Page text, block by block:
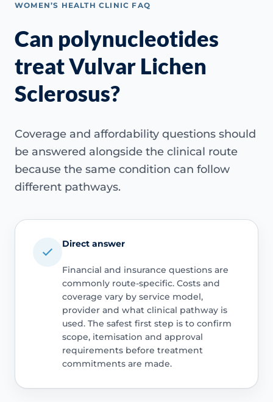
WOMEN’S HEALTH CLINIC FAQ
Can polynucleotides
treat Vulvar Lichen
Sclerosus?
Coverage and affordability questions should
be answered alongside the clinical route
because the same condition can follow
different pathways.
Direct answer
Financial and insurance questions are
commonly route-specific. Costs and
coverage vary by service model,
provider and what clinical pathway is
used. The safest first step is to confirm
scope, itemisation and approval
requirements before treatment
commitments are made.